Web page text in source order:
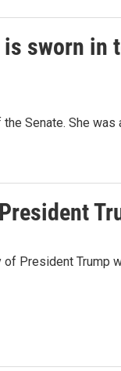
sworn in
Senate. She
President Trump